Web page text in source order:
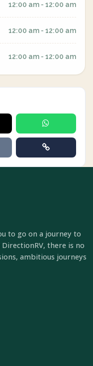
12:00 am - 12:00 am
12:00 am - 12:00 am
12:00 am - 12:00 am
to go on a journey to
there is no
ambitious journeys